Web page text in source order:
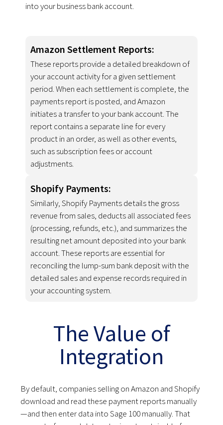
into your business bank account.
Amazon Settlement Reports:
These reports provide a detailed breakdown of
your account activity for a given settlement
period. When each settlement is complete, the
payments report is posted, and Amazon
initiates a transfer to your bank account. The
report contains a separate line for every
product in an order, as well as other events,
such as subscription fees or account
adjustments.
Shopify Payments:
Similarly, Shopify Payments details the gross
revenue from sales, deducts all associated fees
(processing, refunds, etc.), and summarizes the
resulting net amount deposited into your bank
account. These reports are essential for
reconciling the lump-sum bank deposit with the
detailed sales and expense records required in
your accounting system.
The Value of
Integration
By default, companies selling on Amazon and Shopify
download and read these payment reports manually
—and then enter data into Sage 100 manually. That